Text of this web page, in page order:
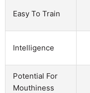
Easy To Train
Intelligence
Potential For
Mouthiness